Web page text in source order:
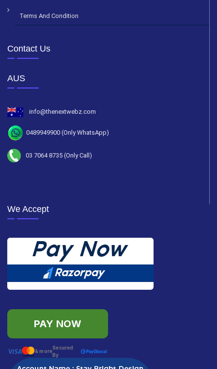
Terms And Condition
Contact Us
AUS
info@thenextwebz.com
0489949900 (Only WhatsApp)
03 7064 8735 (Only Call)
We Accept
PAY NOW
& more
Secured
By